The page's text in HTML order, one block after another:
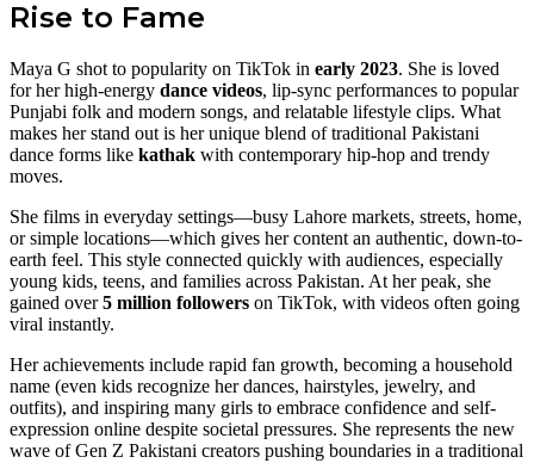
Rise to Fame
Maya G shot to popularity on TikTok in early 2023. She is loved
for her high-energy dance videos, lip-sync performances to popular
Punjabi folk and modern songs, and relatable lifestyle clips. What
makes her stand out is her unique blend of traditional Pakistani
dance forms like kathak with contemporary hip-hop and trendy
moves.
She films in everyday settings—busy Lahore markets, streets, home,
or simple locations—which gives her content an authentic, down-to-
earth feel. This style connected quickly with audiences, especially
young kids, teens, and families across Pakistan. At her peak, she
gained over5 million followers on TikTok, with videos often going
viral instantly.
Her achievements include rapid fan growth, becoming a household
name (even kids recognize her dances, hairstyles, jewelry, and
outfits), and inspiring many girls to embrace confidence and self-
expression online despite societal pressures. She represents the new
wave of Gen Z Pakistani creators pushing boundaries in a traditional